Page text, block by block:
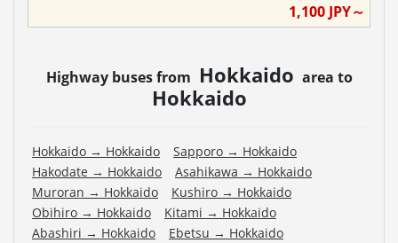
1,100 JPY～
Highway buses from Hokkaido area to
Hokkaido
Hokkaido → Hokkaido Sapporo → Hokkaido
Hakodate → Hokkaido Asahikawa → Hokkaido
Muroran → Hokkaido Kushiro → Hokkaido
Obihiro → Hokkaido Kitami → Hokkaido
Abashiri → Hokkaido Ebetsu → Hokkaido